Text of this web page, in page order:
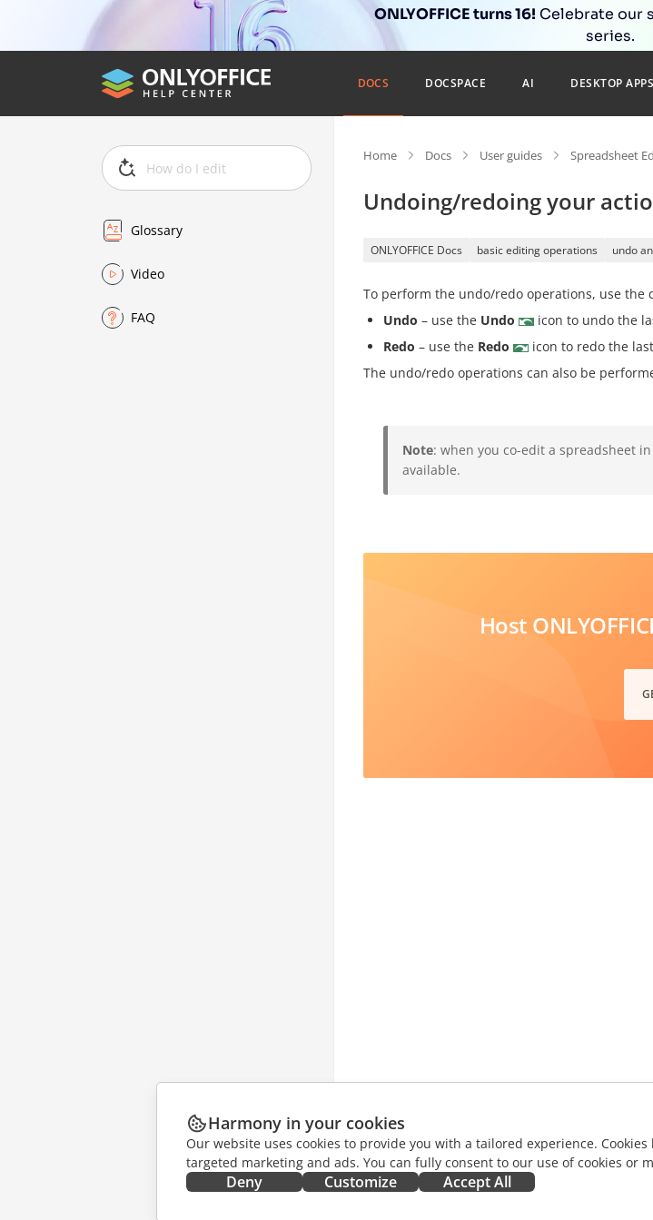
ONLYOFFICE turns 16! Celebrate our
series.
DOCS DOCSPACE AI DESKTOP APPS
Glossary
Video
FAQ
Home Docs User guides Spreadsheet
Undoing/redoing your
ONLYOFFICE Docs basic editing operations undo
To perform the undo/redo operations, use
Undo – use the Undo
icon to undo the
Redo – use the Redo
icon to redo the
The undo/redo operations can also be
Note: when you co-edit a spreadsheet
available.
Host
Harmony in your cookies
Our website uses cookies to provide you with a tailored experience.
targeted marketing and ads. You can fully consent to our use of cookies or
Deny Customize Accept All